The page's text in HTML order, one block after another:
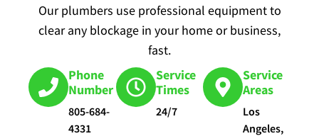
Our plumbers use professional equipment to
clear any blockage in your home or business,
fast.
Phone
Number
805-684-
4331
Service
Times
24/7
Service
Areas
Los
Angeles,